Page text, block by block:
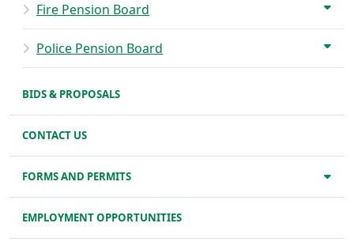
Fire Pension Board
Police Pension Board
BIDS & PROPOSALS
CONTACT US
FORMS AND PERMITS
EMPLOYMENT OPPORTUNITIES